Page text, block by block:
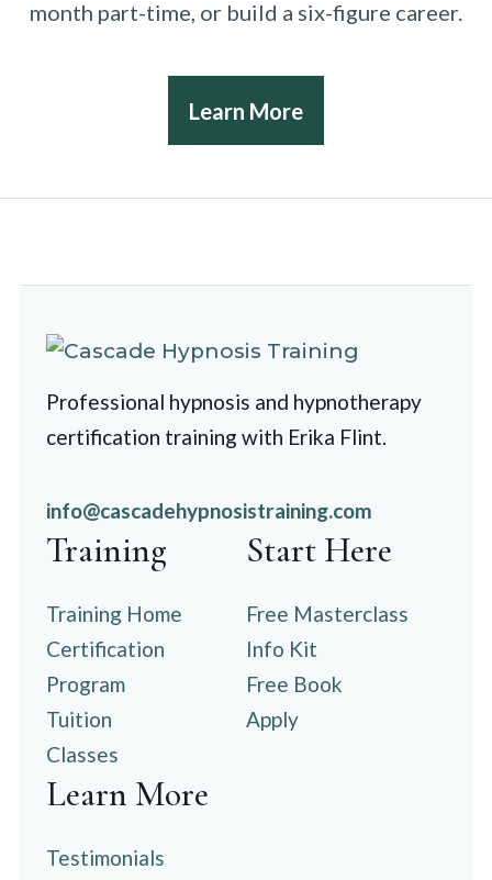
month part-time, or build a six-figure career.
Learn More
Professional hypnosis and hypnotherapy
certification training with Erika Flint.
info@cascadehypnosistraining.com
Training
Training Home
Certification
Program
Tuition
Classes
Start Here
Free Masterclass
Info Kit
Free Book
Apply
Learn More
Testimonials